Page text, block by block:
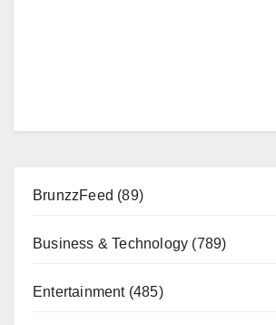
BrunzzFeed (89)
Business & Technology (789)
Entertainment(485)